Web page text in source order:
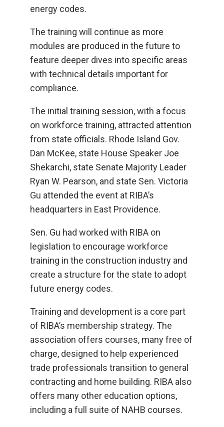
energy codes.
The training will continue as more
modules are produced in the future to
feature deeper dives into specific areas
with technical details important for
compliance.
The initial training session, with a focus
on workforce training, attracted attention
from state officials. Rhode Island Gov.
Dan McKee, state House Speaker Joe
Shekarchi, state Senate Majority Leader
Ryan W. Pearson, and state Sen. Victoria
Gu attended the event at RIBA’s
headquarters in East Providence.
Sen. Gu had worked with RIBA on
legislation to encourage workforce
training in the construction industry and
create a structure for the state to adopt
future energy codes.
Training and development is a core part
of RIBA’s membership strategy. The
association offers courses, many free of
charge, designed to help experienced
trade professionals transition to general
contracting and home building. RIBA also
offers many other education options,
including a full suite of NAHB courses.